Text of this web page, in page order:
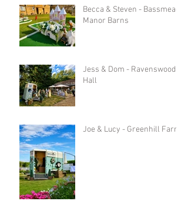
Becca & Steven - Bassmead
Manor Barns
Jess & Dom - Ravenswood
Hall
Joe & Lucy - Greenhill Farm